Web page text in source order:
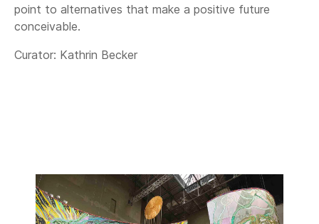
point to alternatives that make a positive future
conceivable.
Curator: Kathrin Becker